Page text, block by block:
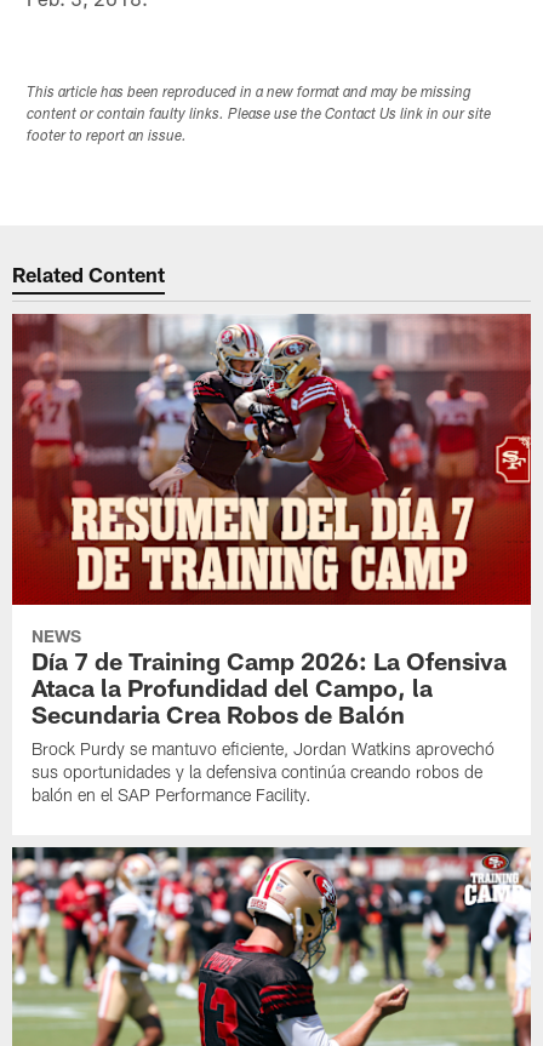
This article has been reproduced in a new format and may be missing
content or contain faulty links. Please use the Contact Us link in our site
footer to report an issue.
Related Content
NEWS
Día 7 de Training Camp 2026: La Ofensiva
Ataca la Profundidad del Campo, la
Secundaria Crea Robos de Balón
Brock Purdy se mantuvo eficiente, Jordan Watkins aprovechó
sus oportunidades y la defensiva continúa creando robos de
balón en el SAP Performance Facility.